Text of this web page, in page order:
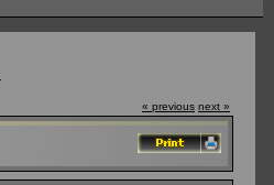
« previous next »